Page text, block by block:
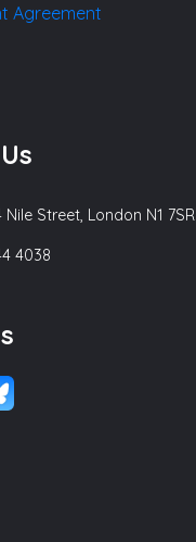
Agreement
Nile Street, London N1 7SR
4038